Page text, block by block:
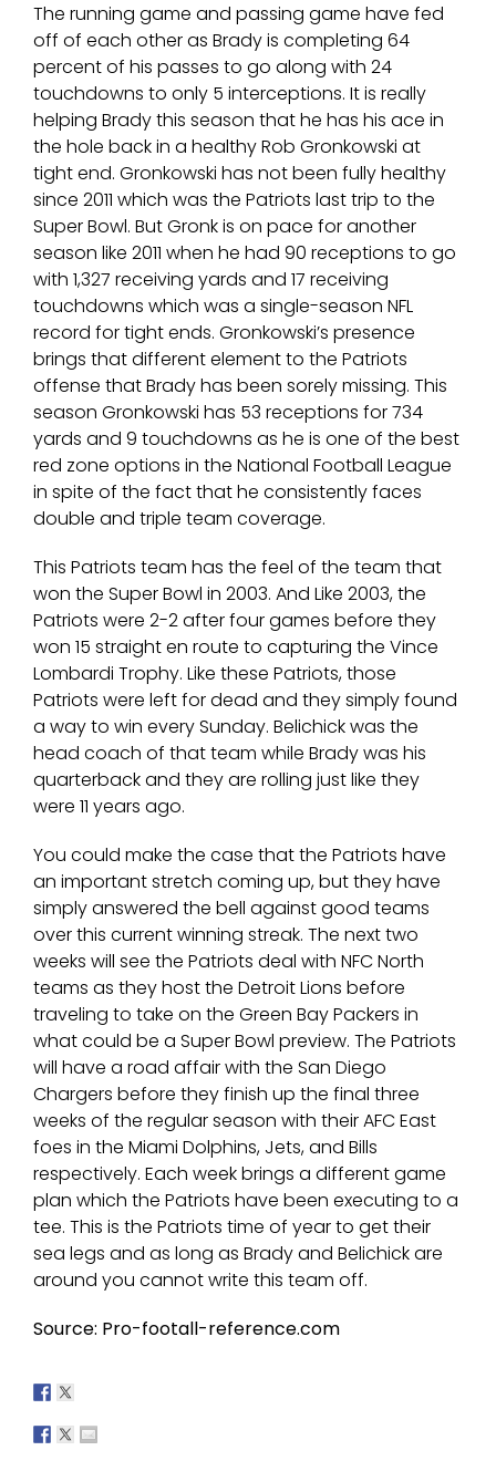
The running game and passing game have fed
off of each other as Brady is completing 64
percent of his passes to go along with 24
touchdowns to only 5 interceptions. It is really
helping Brady this season that he has his ace in
the hole back in a healthy Rob Gronkowski at
tight end. Gronkowski has not been fully healthy
since 2011 which was the Patriots last trip to the
Super Bowl. But Gronk is on pace for another
season like 2011 when he had 90 receptions to go
with 1,327 receiving yards and 17 receiving
touchdowns which was a single-season NFL
record for tight ends. Gronkowski’s presence
brings that different element to the Patriots
offense that Brady has been sorely missing. This
season Gronkowski has 53 receptions for 734
yards and 9 touchdowns as he is one of the best
red zone options in the National Football League
in spite of the fact that he consistently faces
double and triple team coverage.
This Patriots team has the feel of the team that
won the Super Bowl in 2003. And Like 2003, the
Patriots were 2-2 after four games before they
won 15 straight en route to capturing the Vince
Lombardi Trophy. Like these Patriots, those
Patriots were left for dead and they simply found
a way to win every Sunday. Belichick was the
head coach of that team while Brady was his
quarterback and they are rolling just like they
were 11 years ago.
You could make the case that the Patriots have
an important stretch coming up, but they have
simply answered the bell against good teams
over this current winning streak. The next two
weeks will see the Patriots deal with NFC North
teams as they host the Detroit Lions before
traveling to take on the Green Bay Packers in
what could be a Super Bowl preview. The Patriots
will have a road affair with the San Diego
Chargers before they finish up the final three
weeks of the regular season with their AFC East
foes in the Miami Dolphins, Jets, and Bills
respectively. Each week brings a different game
plan which the Patriots have been executing to a
tee. This is the Patriots time of year to get their
sea legs and as long as Brady and Belichick are
around you cannot write this team off.
Source: Pro-footall-reference.com